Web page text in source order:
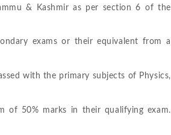
& Kashmir as per section 6 of the
exams or their equivalent from a
with the primary subjects of Physics,
of 50% marks in their qualifying exam.